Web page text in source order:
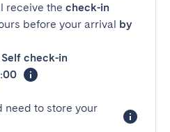
receive the check-in
before your arrival by
Self check-in
need to store your